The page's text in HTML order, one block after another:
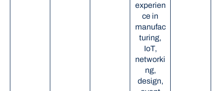
experien
ce in
manufac
turing,
IoT,
networki
ng,
design,